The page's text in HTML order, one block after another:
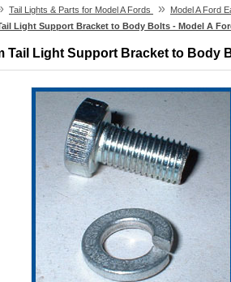
Tail Lights & Parts for Model A Fords » Model A Ford
Light Support Bracket to Body Bolts - Model A
Tail Light Support Bracket to Body